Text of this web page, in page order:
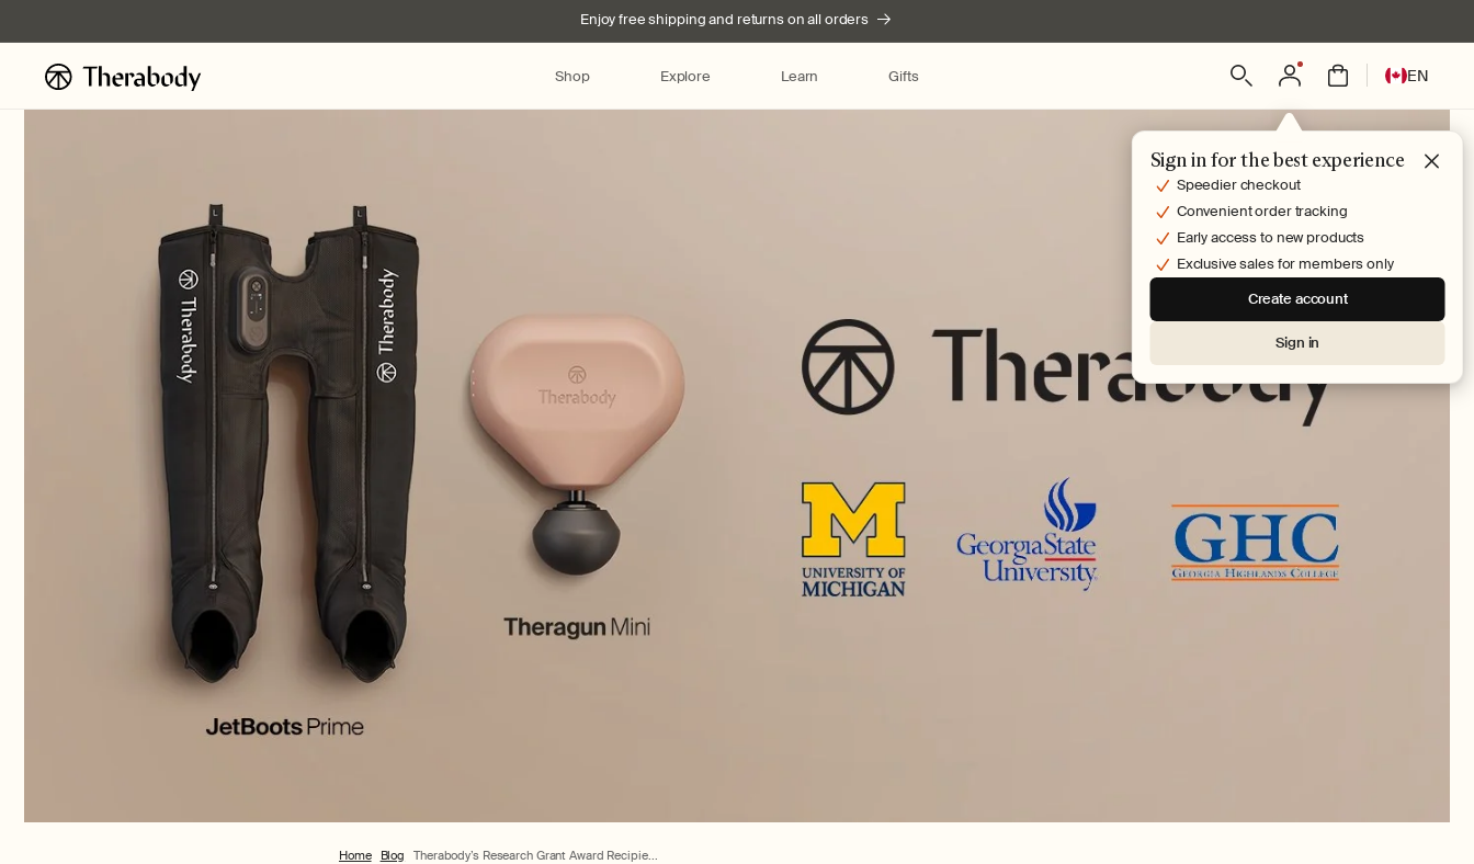
Enjoy free shipping and returns on all orders
Shop Explore Learn Gifts Log
in
Sign in for the best experience
Speedier checkout
Convenient order tracking
Early access to new products
Exclusive sales for members only
Create account
Sign in
Bag
L
a
n
g
e
EN
Home Blog Therabody’s Research Grant Award Recipie...